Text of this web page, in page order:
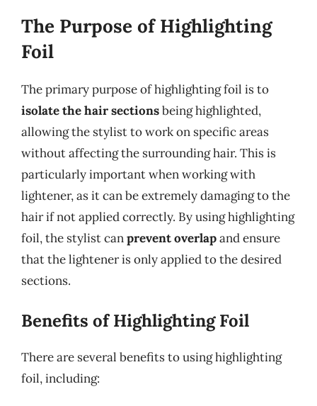
The Purpose of Highlighting
Foil
The primary purpose of highlighting foil is to
isolate the hair sectionsbeing highlighted,
allowing the stylist to work on specific areas
without affecting the surrounding hair. This is
particularly important when working with
lightener, as it can be extremely damaging to the
hair if not applied correctly. By using highlighting
foil, the stylist canprevent overlapand ensure
that the lightener is only applied to the desired
sections.
Benefits of Highlighting Foil
There are several benefits to using highlighting
foil, including: